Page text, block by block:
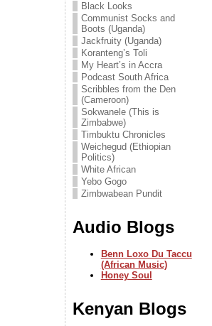
Black Looks
Communist Socks and
Boots (Uganda)
Jackfruity (Uganda)
Koranteng’s Toli
My Heart’s in Accra
Podcast South Africa
Scribbles from the Den
(Cameroon)
Sokwanele (This is
Zimbabwe)
Timbuktu Chronicles
Weichegud (Ethiopian
Politics)
White African
Yebo Gogo
Zimbwabean Pundit
Audio Blogs
Benn Loxo Du Taccu
(African Music)
Honey Soul
Kenyan Blogs